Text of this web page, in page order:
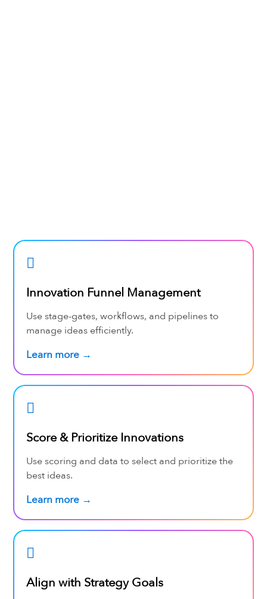
Innovation Funnel Management
Use stage-gates, workflows, and pipelines to
manage ideas efficiently.
Learn more →
Score & Prioritize Innovations
Use scoring and data to select and prioritize the
best ideas.
Learn more →
Align with Strategy Goals